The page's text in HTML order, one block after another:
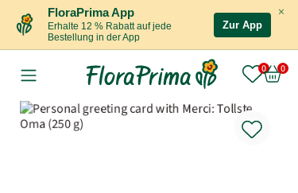
×
FloraPrima App
Erhalte 12 % Rabatt auf jede
Bestellung in der App
Zur App